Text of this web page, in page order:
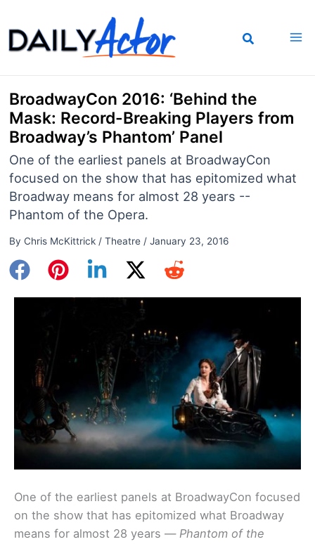
to
content
BroadwayCon 2016: ‘Behind the
Mask: Record-Breaking Players from
Broadway’s Phantom’ Panel
One of the earliest panels at BroadwayCon
focused on the show that has epitomized what
Broadway means for almost 28 years --
Phantom of the Opera.
By Chris McKittrick / Theatre/ January 23, 2016
One of the earliest panels at BroadwayCon focused
on the show that has epitomized what Broadway
means for almost 28 years — Phantom of the